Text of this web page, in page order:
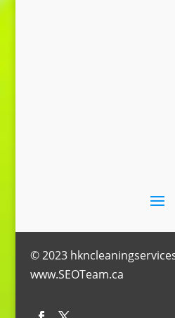
© 2023
www.SEOTeam.ca